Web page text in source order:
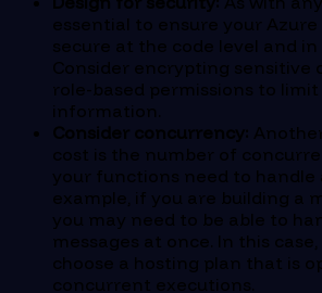
essential to ensure your
secure at the code level and in
Consider encrypting sensitive
role-based permissions to limit
information.
Consider concurrency:
cost is the number of
your functions need to handle
example, if you are building a
you may need to be able to
messages at once. In this
choose a hosting plan that is
concurrent executions.